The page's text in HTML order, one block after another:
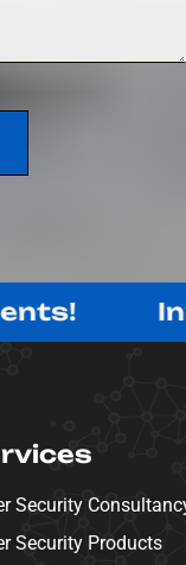
Innovating
Security
Security Products